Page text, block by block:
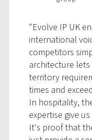
"Evolve IP UK
international
competitors
architecture
territory
times and
In hospitality,
expertise give
It's proof that